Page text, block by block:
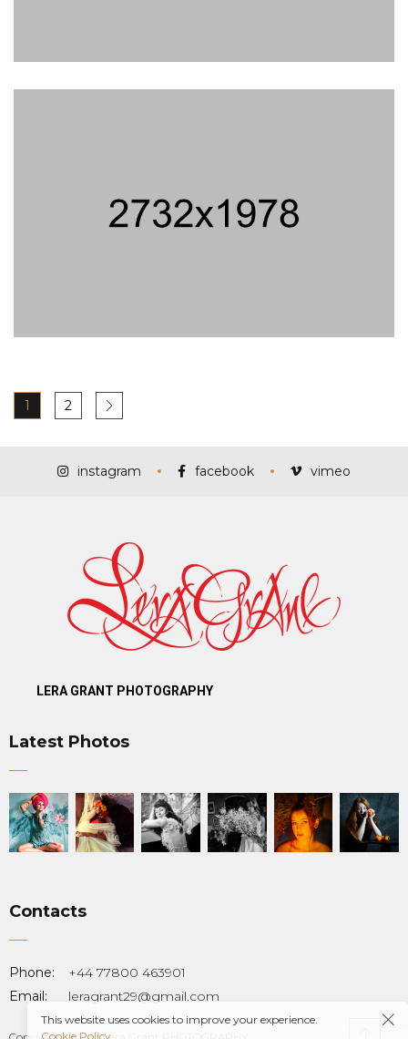
1 2
instagram facebook vimeo
LERA GRANT PHOTOGRAPHY
Latest Photos
Contacts
Phone:
+44 77800 463901
Email:
leragrant29@gmail.com
This website uses cookies to improve your experience.
Cookie Policy